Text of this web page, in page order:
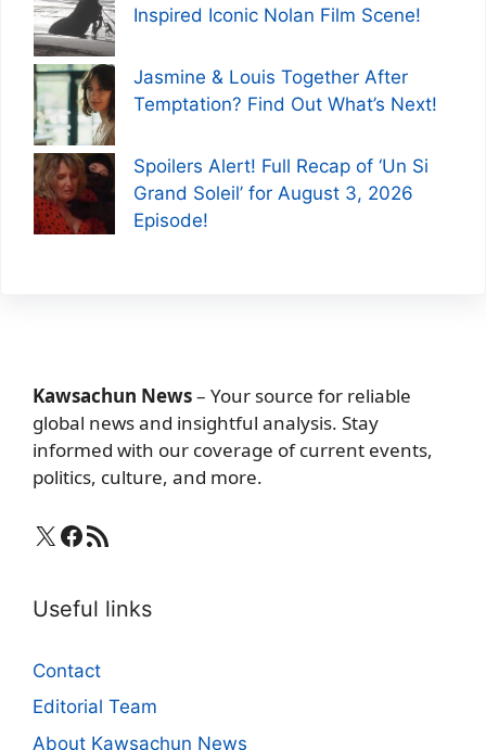
Inspired Iconic Nolan Film Scene!
Jasmine & Louis Together After
Temptation? Find Out What’s Next!
Spoilers Alert! Full Recap of ‘Un Si
Grand Soleil’ for August 3, 2026
Episode!
Kawsachun News– Your source for reliable
global news and insightful analysis. Stay
informed with our coverage of current events,
politics, culture, and more.
X Facebook
RSS Feed
Useful links
Contact
Editorial Team
About Kawsachun News